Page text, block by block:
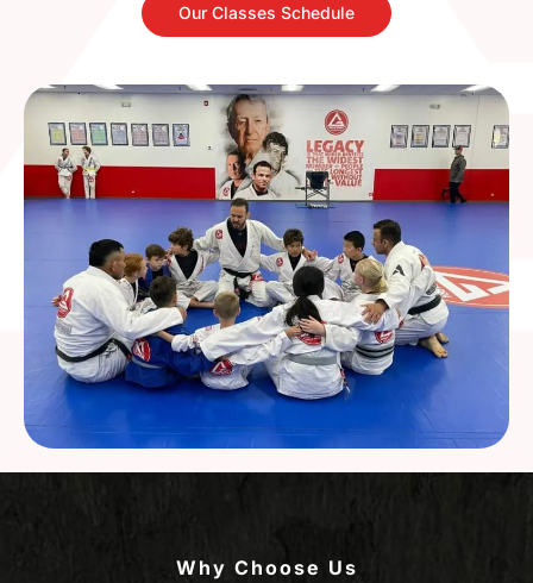
Our Classes Schedule
Why Choose Us